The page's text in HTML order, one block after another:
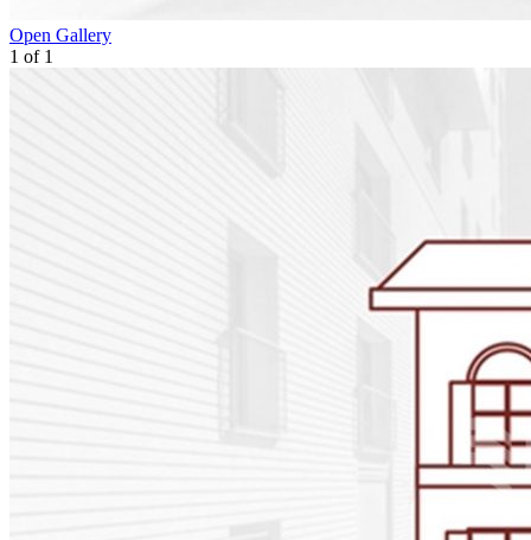
Open Gallery
1 of 1